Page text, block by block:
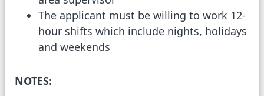
The applicant must be willing to work 12-
hour shifts which include nights, holidays
and weekends
NOTES: